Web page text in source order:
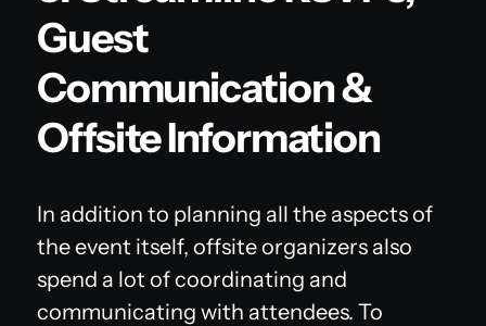
Guest
Communication &
Offsite Information
In addition to planning all the aspects of
the event itself, offsite organizers also
spend a lot of coordinating and
communicating with attendees. To